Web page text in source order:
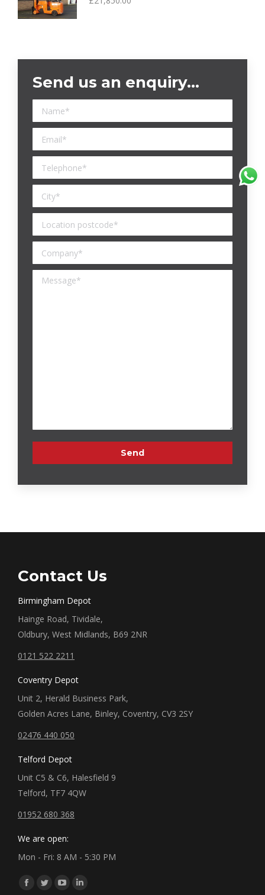
Send us an enquiry…
Contact Us
Birmingham Depot
Hainge Road, Tividale,
Oldbury, West Midlands, B69 2NR
0121 522 2211
Coventry Depot
Unit 2, Herald Business Park,
Golden Acres Lane, Binley, Coventry, CV3 2SY
02476 440 050
Telford Depot
Unit C5 & C6, Halesfield 9
Telford, TF7 4QW
01952 680 368
We are open:
Mon - Fri: 8 AM - 5:30 PM
Find us on:
Facebook
TwitterYouTubeLinkedin